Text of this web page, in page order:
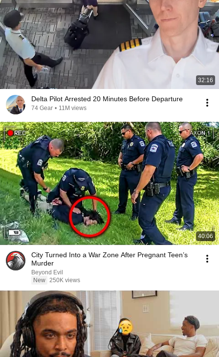
32:16
Delta Pilot Arrested 20 Minutes Before Departure
74 Gear • 11M views
40:06
City Turned Into a War Zone After Pregnant Teen’s
Murder
Beyond Evil
New 250K views